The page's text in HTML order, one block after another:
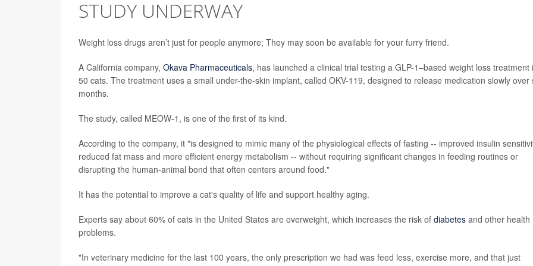
STUDY UNDERWAY
Weight loss drugs aren’t just for people anymore; They may soon be available for your furry friend.
A California company, Okava Pharmaceuticals, has launched a clinical trial testing a GLP-1–based weight loss treatment
50 cats. The treatment uses a small under-the-skin implant, called OKV-119, designed to release medication slowly over
months.
The study, called MEOW-1, is one of the first of its kind.
According to the company, it "is designed to mimic many of the physiological effects of fasting -- improved insulin
reduced fat mass and more efficient energy metabolism -- without requiring significant changes in feeding routines or
disrupting the human-animal bond that often centers around food."
It has the potential to improve a cat's quality of life and support healthy aging.
Experts say about 60% of cats in the United States are overweight, which increases the risk of diabetes and other health
problems.
"In veterinary medicine for the last 100 years, the only prescription we had was feed less, exercise more, and that just